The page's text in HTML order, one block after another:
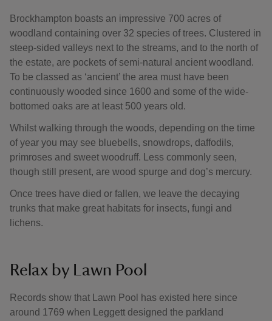
Brockhampton boasts an impressive 700 acres of
woodland containing over 32 species of trees. Clustered in
steep-sided valleys next to the streams, and to the north of
the estate, are pockets of semi-natural ancient woodland.
To be classed as ‘ancient’ the area must have been
continuously wooded since 1600 and some of the wide-
bottomed oaks are at least 500 years old.
Whilst walking through the woods, depending on the time
of year you may see bluebells, snowdrops, daffodils,
primroses and sweet woodruff. Less commonly seen,
though still present, are wood spurge and dog’s mercury.
Once trees have died or fallen, we leave the decaying
trunks that make great habitats for insects, fungi and
lichens.
Relax by Lawn Pool
Records show that Lawn Pool has existed here since
around 1769 when Leggett designed the parkland